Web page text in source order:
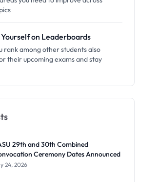
on Leaderboards
rank among other students also
their upcoming exams and stay
29th and 30th Combined
Ceremony Dates Announced
24, 2026